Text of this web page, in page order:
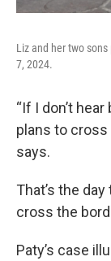
Liz and her two
7, 2024.
“If I don’t
plans to cross
says.
That’s the
cross the
Paty’s case